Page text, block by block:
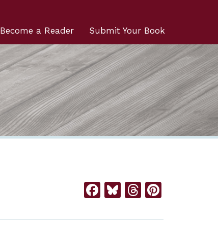
Submit Your Book
Become a Reader
Facebook
BlueskyThreads